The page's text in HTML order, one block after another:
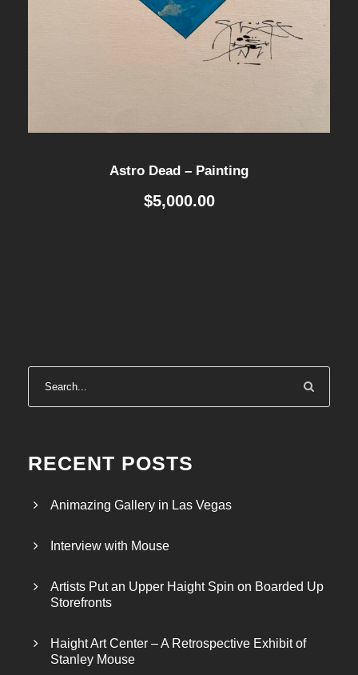
Astro Dead – Painting
$5,000.00
RECENT POSTS
Animazing Gallery in Las Vegas
Interview with Mouse
Artists Put an Upper Haight Spin on Boarded Up
Storefronts
Haight Art Center – A Retrospective Exhibit of
Stanley Mouse